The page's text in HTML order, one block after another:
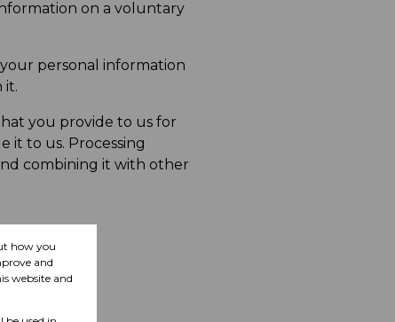
on a voluntary
personal information
it.
you provide to us for
it to us. Processing
combining it with other
how you
and
website and